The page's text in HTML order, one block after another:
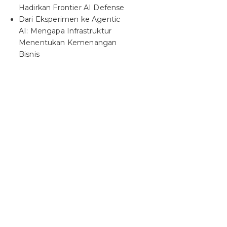
Hadirkan Frontier AI Defense
Dari Eksperimen ke Agentic
AI: Mengapa Infrastruktur
Menentukan Kemenangan
Bisnis